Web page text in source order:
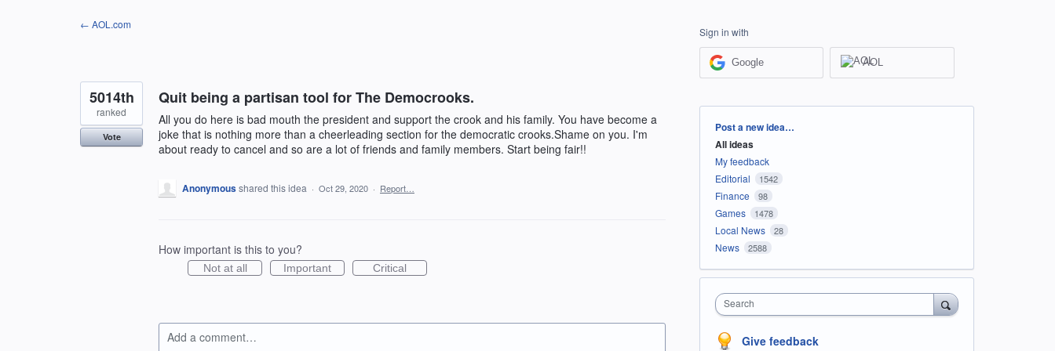
← AOL.com
Quit being a partisan tool for The Democrooks.
All you do here is bad mouth the president and support the crook and his family. You have become a
joke that is nothing more than a cheerleading section for the democratic crooks.Shame on you. I'm
about ready to cancel and so are a lot of friends and family members. Start being fair!!
5014th
ranked
Vote
Anonymousshared this idea · Oct 29, 2020 · Report…
How important is this to you?
Not at all Important Critical
Add a comment…
Sign in with
Google AOL
Categories
Post a new idea…
All ideas
My feedback
Editorial
1542
Finance 98
Games 1478
Local News 28
News 2588
Search
Give feedback